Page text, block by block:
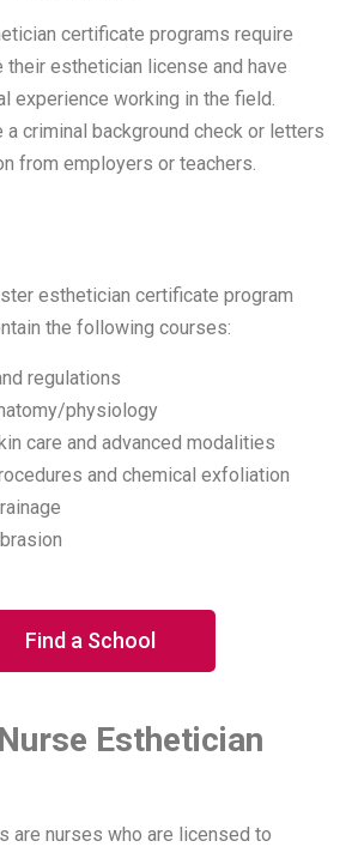
certificate programs require
their esthetician license and have
experience working in the field.
a criminal background check or letters
from employers or teachers.
esthetician certificate program
the following courses:
regulations
physiology
care and advanced modalities
and chemical exfoliation
Find a School
Esthetician
are nurses who are licensed to